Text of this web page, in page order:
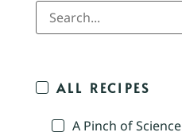
ALL RECIPES
A Pinch of Science